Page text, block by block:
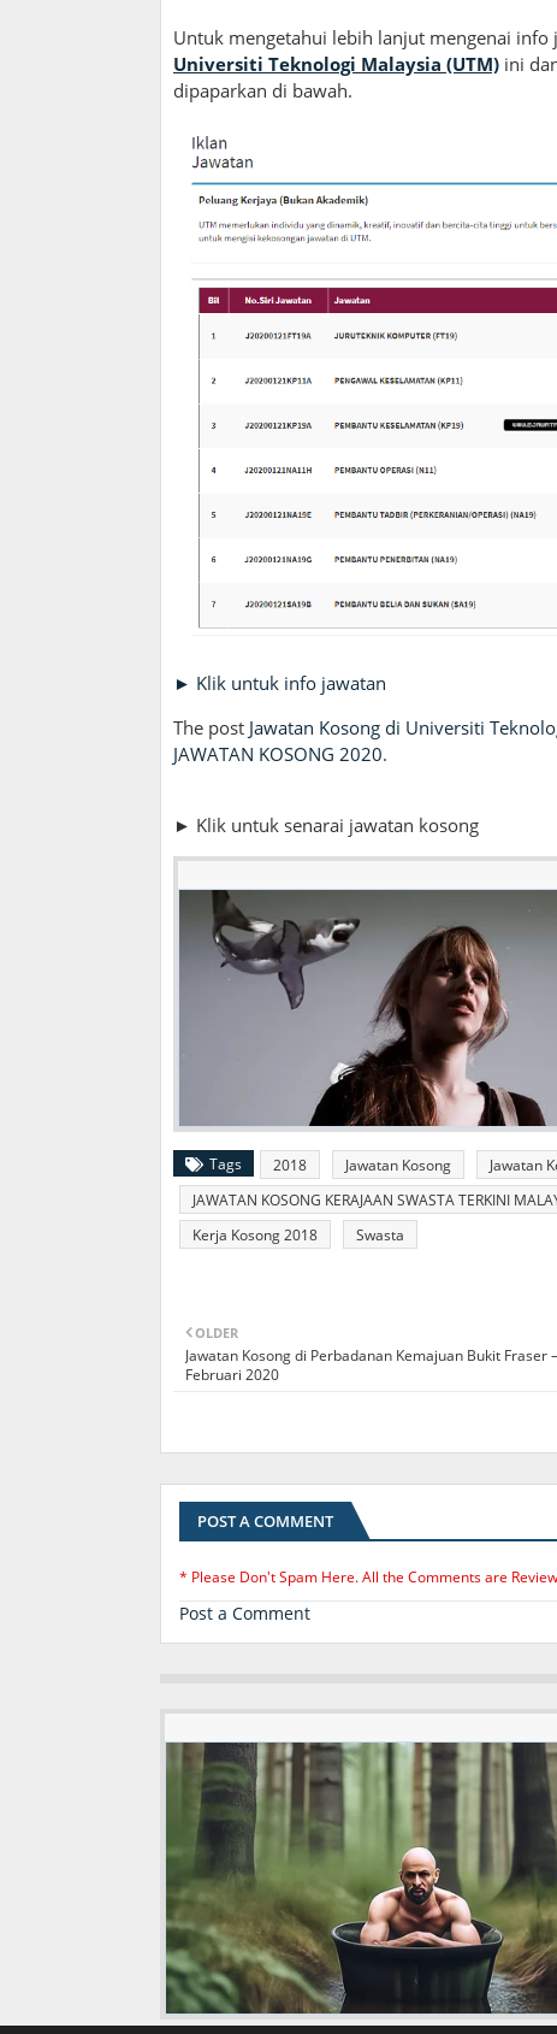
Untuk mengetahui lebih lanjut mengenai
Universiti Teknologi Malaysia (UTM) ini
dipaparkan di bawah.
► Klik untuk info jawatan
The post Jawatan Kosong di Universiti
JAWATAN KOSONG 2020.
► Klik untuk senarai jawatan kosong
Tags 2018 Jawatan Kosong
Jawatan
JAWATAN KOSONG KERAJAAN SWASTA TERKINI
Kerja Kosong 2018
Swasta
OLDER
Jawatan Kosong di Perbadanan Kemajuan Bukit Fraser
Februari 2020
POST A COMMENT
* Please Don't Spam Here. All the Comments are
Post a Comment